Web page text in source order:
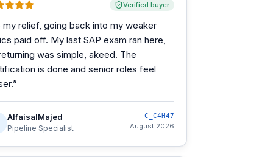
Verified buyer
my relief, going back into my weaker
paid off. My last SAP exam ran here,
was simple, akeed. The
is done and senior roles feel
”
AlfaisalMajed
Pipeline Specialist
C_C4H47
August 2026